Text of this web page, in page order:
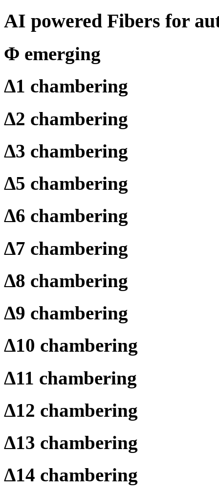
AI powered Fibers for
Φ emerging
Δ1 chambering
Δ2 chambering
Δ3 chambering
Δ5 chambering
Δ6 chambering
Δ7 chambering
Δ8 chambering
Δ9 chambering
Δ10 chambering
Δ11 chambering
Δ12 chambering
Δ13 chambering
Δ14 chambering